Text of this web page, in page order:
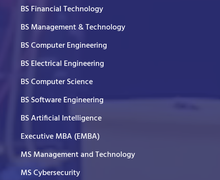
BS Financial Technology
BS Management & Technology
BS Computer Engineering
BS Electrical Engineering
BS Computer Science
BS Software Engineering
BS Artificial Intelligence
Executive MBA (EMBA)
MS Management and Technology
MS Cybersecurity